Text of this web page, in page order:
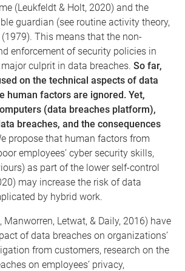
(Leukfeldt & Holt, 2020) and the
guardian (see routine activity theory,
This means that the non-
enforcement of security policies in
culprit in data breaches. So far,
on the technical aspects of data
human factors are ignored. Yet,
(data breaches platform),
breaches, and the consequences
propose that human factors from
employees’ cyber security skills,
as part of the lower self-control
may increase the risk of data
by hybrid work.
Manworren, Letwat, & Daily, 2016) have
of data breaches on organizations’
from customers, research on the
on employees’ privacy,